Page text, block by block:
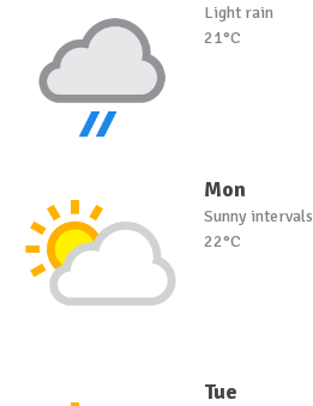
Light rain
21°C
Mon
Sunny intervals
22°C
Tue